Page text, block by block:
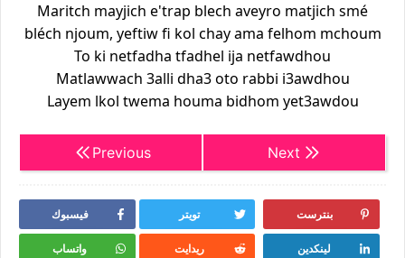
Maritch mayjich e'trap blech aveyro matjich smé
bléch njoum, yeftiw fi kol chay ama felhom mchoum
To ki netfadha tfadhel ija netfawdhou
Matlawwach 3alli dha3 oto rabbi i3awdhou
Layem lkol twema houma bidhom yet3awdou
Previous Next
فيسبوك تويتر بنترست
واتساب ريدايت لينكدين